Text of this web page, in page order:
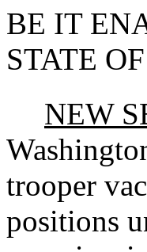
BE IT
STATE
NEW
trooper
positions